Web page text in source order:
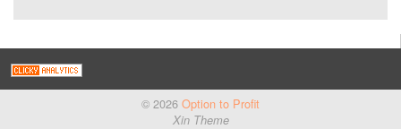
© 2026 Option to Profit
Xin Theme